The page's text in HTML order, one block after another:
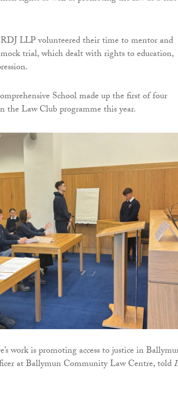
LLP volunteered their time to mentor and
trial, which dealt with rights to education,
School made up the first of four
the Law Club programme this year.
work is promoting access to justice in
at Ballymun Community Law Centre, told